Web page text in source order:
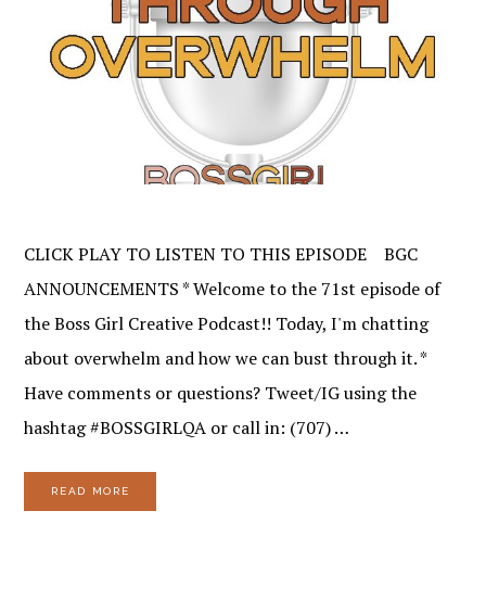
CLICK PLAY TO LISTEN TO THIS EPISODE BGC
ANNOUNCEMENTS * Welcome to the 71st episode of
the Boss Girl Creative Podcast!! Today, I'm chatting
about overwhelm and how we can bust through it. *
Have comments or questions? Tweet/IG using the
hashtag #BOSSGIRLQA or call in: (707) …
READ MORE